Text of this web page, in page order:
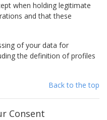
when holding legitimate
and that these
of your data for
the definition of profiles
Back to the top
Consent